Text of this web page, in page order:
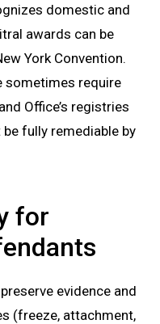
domestic and
awards can be
York Convention.
sometimes require
Office’s registries
fully remediable by
for
evidence and
(freeze, attachment,